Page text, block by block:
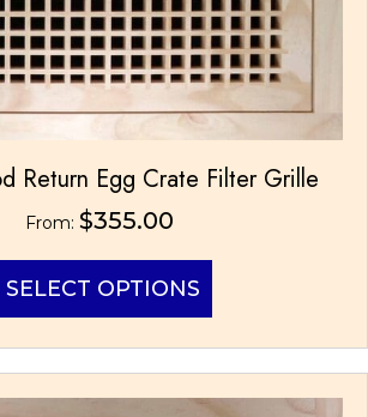
Return Egg Crate Filter Grille
From: $355.00
SELECT OPTIONS
has
multiple
variants.
The